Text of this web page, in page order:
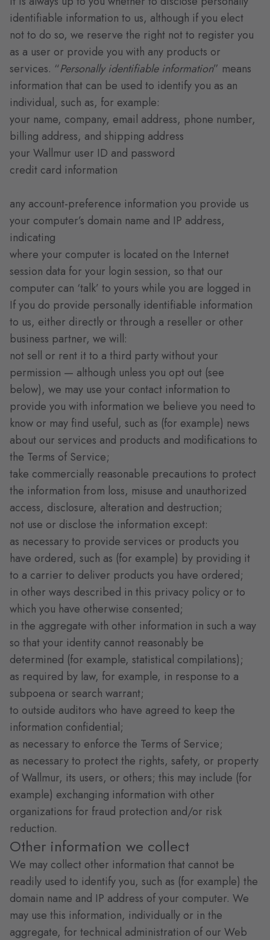
identifiable information to us, although if you elect
not to do so, we reserve the right not to register you
as a user or provide you with any products or
services. “Personally identifiable information” means
information that can be used to identify you as an
individual, such as, for example:
your name, company, email address, phone number,
billing address, and shipping address
your Wallmur user ID and password
credit card information
any account-preference information you provide us
your computer’s domain name and IP address,
indicating
where your computer is located on the Internet
session data for your login session, so that our
computer can ‘talk’ to yours while you are logged in
If you do provide personally identifiable information
to us, either directly or through a reseller or other
business partner, we will:
not sell or rent it to a third party without your
permission — although unless you opt out (see
below), we may use your contact information to
provide you with information we believe you need to
know or may find useful, such as (for example) news
about our services and products and modifications to
the Terms of Service;
take commercially reasonable precautions to protect
the information from loss, misuse and unauthorized
access, disclosure, alteration and destruction;
not use or disclose the information except:
as necessary to provide services or products you
have ordered, such as (for example) by providing it
to a carrier to deliver products you have ordered;
in other ways described in this privacy policy or to
which you have otherwise consented;
in the aggregate with other information in such a way
so that your identity cannot reasonably be
determined (for example, statistical compilations);
as required by law, for example, in response to a
subpoena or search warrant;
to outside auditors who have agreed to keep the
information confidential;
as necessary to enforce the Terms of Service;
as necessary to protect the rights, safety, or property
of Wallmur, its users, or others; this may include (for
example) exchanging information with other
organizations for fraud protection and/or risk
reduction.
Other information we collect
We may collect other information that cannot be
readily used to identify you, such as (for example) the
domain name and IP address of your computer. We
may use this information, individually or in the
aggregate, for technical administration of our Web